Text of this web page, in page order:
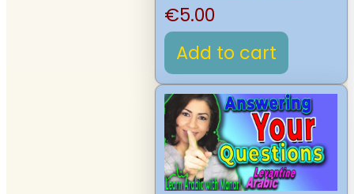
€5.00
Add to cart